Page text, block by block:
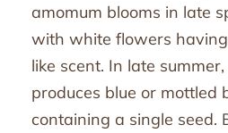
amomum blooms in late
with white flowers
like scent. In late
produces blue or mottled
containing a single seed.